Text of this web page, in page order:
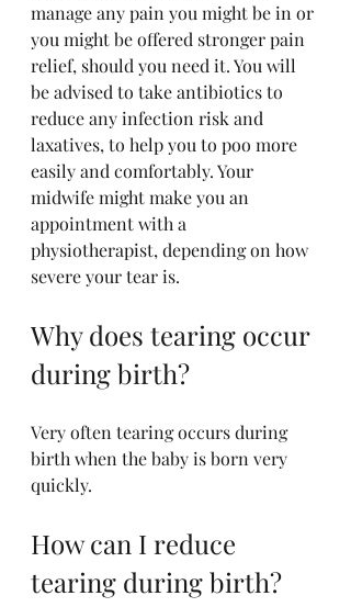
manage any pain you might be in or
you might be offered stronger pain
relief, should you need it. You will
be advised to take antibiotics to
reduce any infection risk and
laxatives, to help you to poo more
easily and comfortably. Your
midwife might make you an
appointment with a
physiotherapist, depending on how
severe your tear is.
Why does tearing occur
during birth?
Very often tearing occurs during
birth when the baby is born very
quickly.
How can I reduce
tearing during birth?